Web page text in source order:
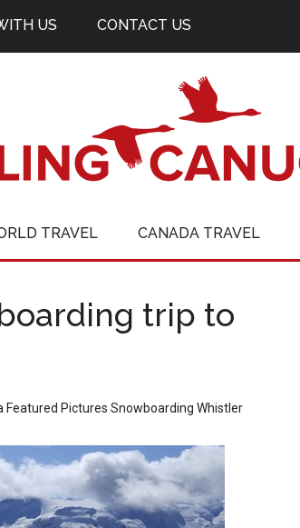
US CONTACT US
TRAVEL CANADA TRAVEL
trip to
Featured Pictures Snowboarding Whistler